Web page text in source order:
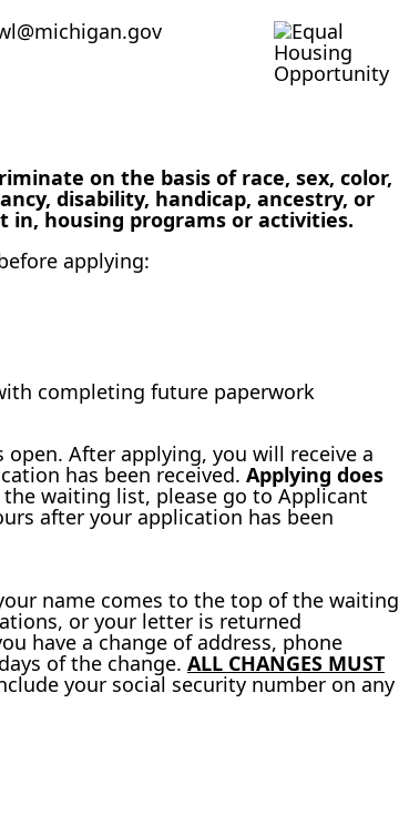
on the basis of race, sex, color,
disability, handicap, ancestry, or
in, housing programs or activities.
applying:
completing future paperwork
After applying, you will receive a
has been received. Applying does
waiting list, please go to Applicant
after your application has been
name comes to the top of the waiting
or your letter is returned
have a change of address, phone
of the change. ALL CHANGES MUST
your social security number on any